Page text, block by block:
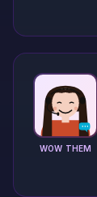
WOW THEM